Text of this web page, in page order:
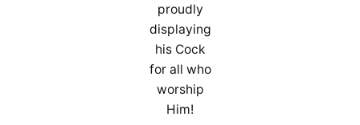
proudly
displaying
his Cock
for all who
worship
Him!